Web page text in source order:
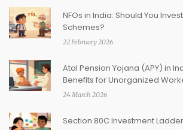
NFOs in India: Should You
Schemes?
22 February 2026
Atal Pension Yojana (APY) in
Benefits for Unorganized
24 March 2026
Section 80C Investment